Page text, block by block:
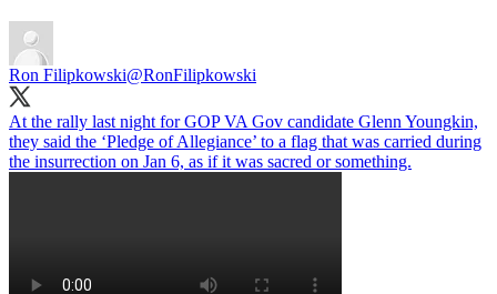
Ron Filipkowski@RonFilipkowski
At the rally last night for GOP VA Gov candidate Glenn Youngkin,
they said the ‘Pledge of Allegiance’ to a flag that was carried during
the insurrection on Jan 6, as if it was sacred or something.